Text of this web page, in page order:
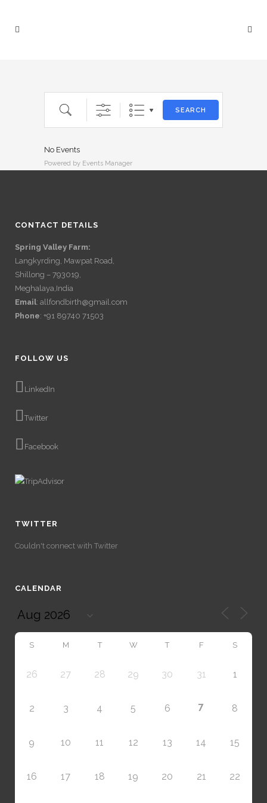
Search
SEARCH
No Events
Powered by Events Manager
CONTACT DETAILS
Spring Valley Farm:
Langkyrding, Mawpat Road,
Shillong – 793019,
Meghalaya,India
Email: allfondbirth@gmail.com
Phone: +91 89740 71503
FOLLOW US
LinkedIn
Twitter
Facebook
TWITTER
Couldn't connect with Twitter
CALENDAR
S M T W T F S
26 27 28 29 30 31 1
2 3 4 5 6 7 8
9 10 11 12 13 14 15
16 17 18 19 20 21 22